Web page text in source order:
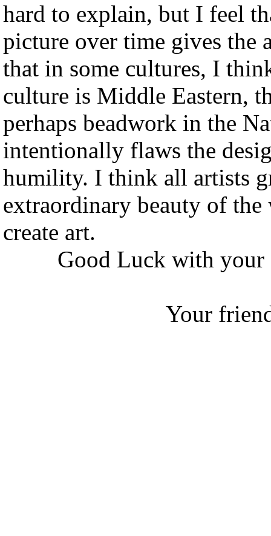
hard to explain, but I feel
picture over time gives the
that in some cultures, I
culture is Middle Eastern,
perhaps beadwork in the
intentionally flaws the
humility. I think all artists
extraordinary beauty of
create art.
Good Luck with your
Your